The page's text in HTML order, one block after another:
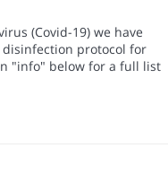
(Covid-19) we have
protocol for
"info" below for a full list